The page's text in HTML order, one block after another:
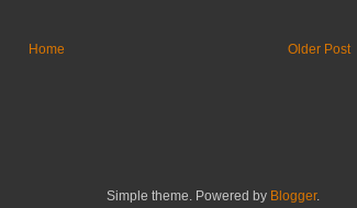
Older Post
Home
Simple theme. Powered by Blogger.